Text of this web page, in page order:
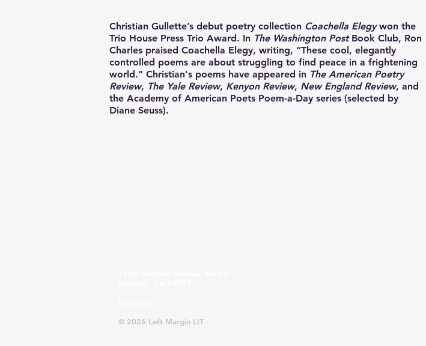
Christian Gullette’s debut poetry collection Coachella Elegywon the
Trio House Press Trio Award. In The Washington PostBook Club, Ron
Charles praised Coachella Elegy, writing, “These cool, elegantly
controlled poems are about struggling to find peace in a frightening
world.” Christian's poems have appeared in The American Poetry
Review, The Yale Review, Kenyon Review, New England Review, and
the Academy of American Poets Poem-a-Day series (selected by
Diane Seuss).
© 2026 Left Margin LIT